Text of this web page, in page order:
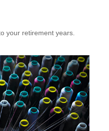
your retirement years.